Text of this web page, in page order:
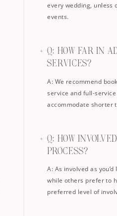
every wedding,
events.
Q: HOW FAR IN
SERVICES?
A: We recommend
service and full-
accommodate shorter
Q: HOW
PROCESS?
A: As involved as
while others prefer to
preferred level of